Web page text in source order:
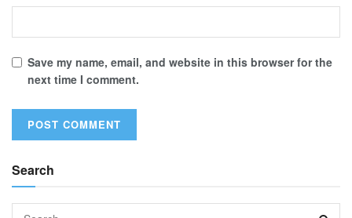
Save my name, email, and website in this browser for the
next time I comment.
Search